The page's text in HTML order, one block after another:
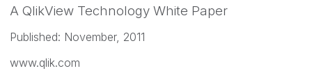
A QlikView Technology White Paper
Published: November, 2011
www.qlik.com